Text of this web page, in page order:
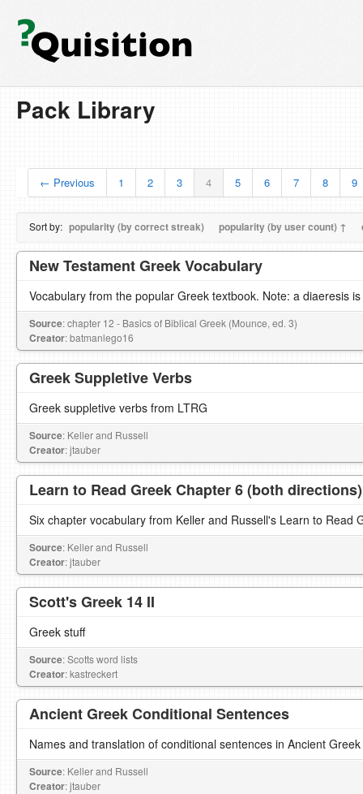
Pack Library
← Previous 1 2 3 4 5 6 7 8 9
Sort by: popularity (by correct streak) popularity (by user count) ↑
New Testament Greek Vocabulary
Vocabulary from the popular Greek textbook. Note: a diaeresis
Source: chapter 12 - Basics of Biblical Greek (Mounce, ed. 3)
Creator: batmanlego16
Greek Suppletive Verbs
Greek suppletive verbs from LTRG
Source: Keller and Russell
Creator: jtauber
Learn to Read Greek Chapter 6 (both directions)
Six chapter vocabulary from Keller and Russell's Learn to Read
Source: Keller and Russell
Creator: jtauber
Scott's Greek 14 II
Greek stuff
Source: Scotts word lists
Creator: kastreckert
Ancient Greek Conditional Sentences
Names and translation of conditional sentences in Ancient Greek
Source: Keller and Russell
Creator: jtauber